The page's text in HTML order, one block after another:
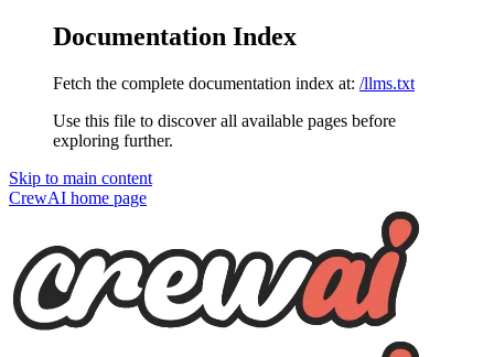
Documentation Index
Fetch the complete documentation index at: /llms.txt
Use this file to discover all available pages before
exploring further.
Skip to main content
CrewAI home page